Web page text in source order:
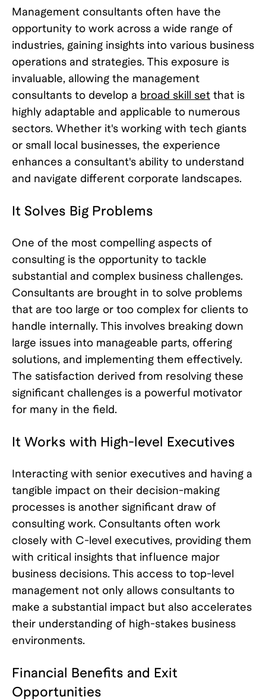
Management consultants often have the
opportunity to work across a wide range of
industries, gaining insights into various business
operations and strategies. This exposure is
invaluable, allowing the management
consultants to develop a broad skill set that is
highly adaptable and applicable to numerous
sectors. Whether it's working with tech giants
or small local businesses, the experience
enhances a consultant's ability to understand
and navigate different corporate landscapes.
It Solves Big Problems
One of the most compelling aspects of
consulting is the opportunity to tackle
substantial and complex business challenges.
Consultants are brought in to solve problems
that are too large or too complex for clients to
handle internally. This involves breaking down
large issues into manageable parts, offering
solutions, and implementing them effectively.
The satisfaction derived from resolving these
significant challenges is a powerful motivator
for many in the field.
It Works with High-level Executives
Interacting with senior executives and having a
tangible impact on their decision-making
processes is another significant draw of
consulting work. Consultants often work
closely with C-level executives, providing them
with critical insights that influence major
business decisions. This access to top-level
management not only allows consultants to
make a substantial impact but also accelerates
their understanding of high-stakes business
environments.
Financial Benefits and Exit
Opportunities